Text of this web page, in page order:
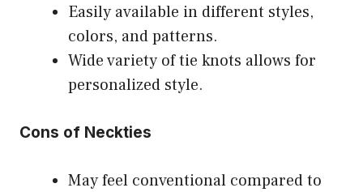
Easily available in different styles,
colors, and patterns.
Wide variety of tie knots allows for
personalized style.
Cons of Neckties
May feel conventional compared to